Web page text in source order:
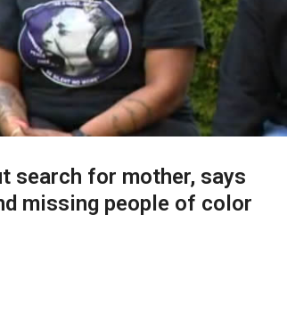
search for mother, says
missing people of color